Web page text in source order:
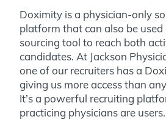
Doximity is a physician-only
platform that can also be
sourcing tool to reach both
candidates. At Jackson
one of our recruiters has a
giving us more access than
It’s a powerful recruiting
practicing physicians are users.